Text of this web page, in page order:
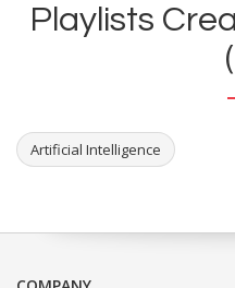
Playlists
Artificial Intelligence